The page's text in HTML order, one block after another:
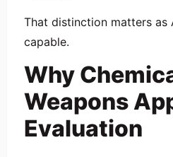
That distinction matters as
capable.
Why
Weapons
Evaluation